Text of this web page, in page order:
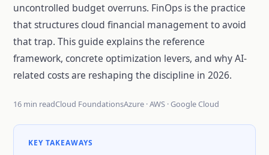
uncontrolled budget overruns. FinOps is the practice
that structures cloud financial management to avoid
that trap. This guide explains the reference
framework, concrete optimization levers, and why AI-
related costs are reshaping the discipline in 2026.
16 min readCloud FoundationsAzure · AWS · Google Cloud
KEY TAKEAWAYS